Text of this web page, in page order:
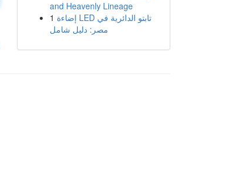
and Heavenly Lineage
1 إضاءة LED تابتو الدائرية في
مصر: دليل شامل